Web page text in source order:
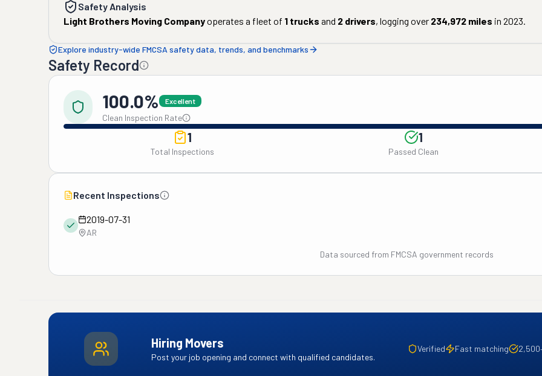
Safety Analysis
Light Brothers Moving Companyoperates a fleet of 1 trucks and 2 drivers, logging over 234,972 miles in 2023.
Explore industry-wide FMCSA safety data, trends, and benchmarks
Safety Record
100.0% Excellent
Clean Inspection Rate
1
Total Inspections
1
Passed Clean
Recent Inspections
2019-07-31
AR
Data sourced from FMCSA government records
Hiring Movers
Post your job opening and connect with qualified candidates.
Verified Fast matching